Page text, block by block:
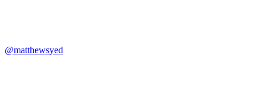
@matthewsyed